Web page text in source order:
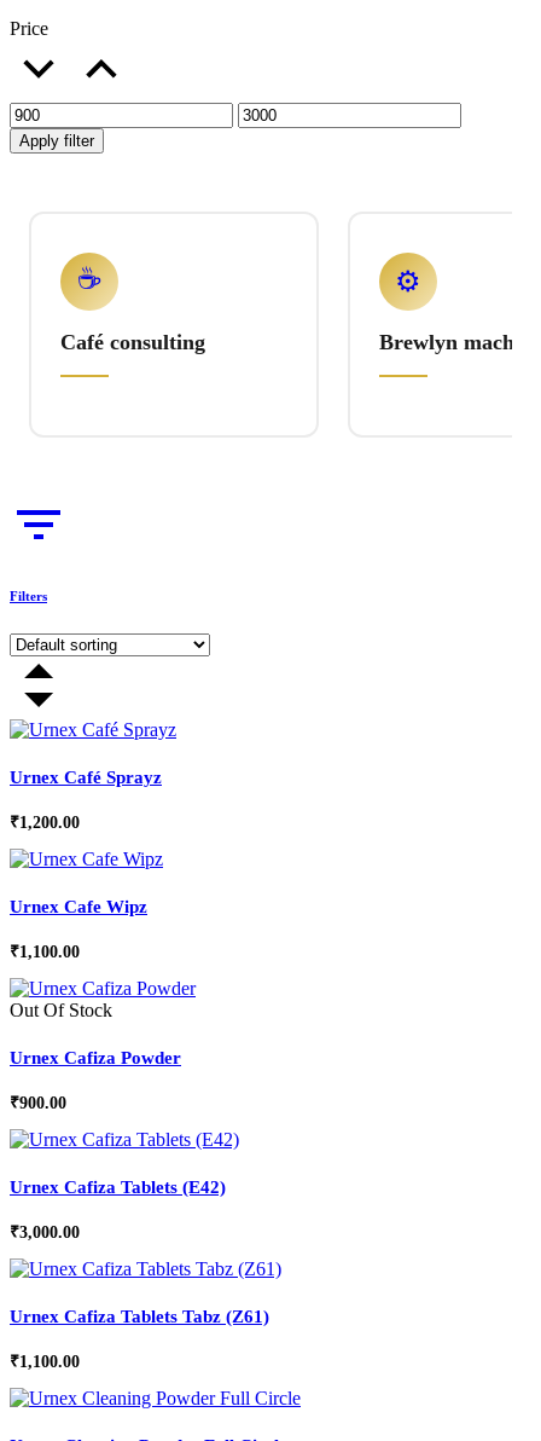
Price
Apply filter
☕
Café consulting
⚙️
Brewlyn
Filters
Urnex Café Sprayz
₹1,200.00
Urnex Cafe Wipz
₹1,100.00
Out Of Stock
Urnex Cafiza Powder
₹900.00
Urnex Cafiza Tablets (E42)
₹3,000.00
Urnex Cafiza Tablets Tabz (Z61)
₹1,100.00